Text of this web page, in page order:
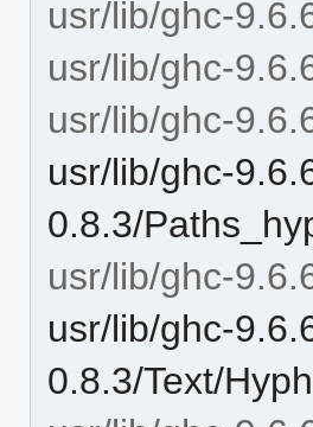
usr/lib/ghc-
usr/lib/ghc-
usr/lib/ghc-
usr/lib/ghc-
0.8.3/
usr/lib/ghc-
usr/lib/ghc-
0.8.3/Text/